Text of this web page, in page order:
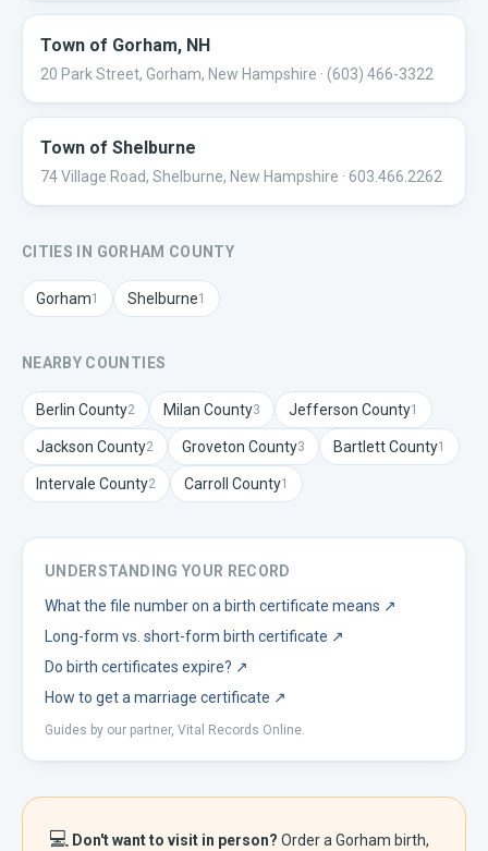
Town of Gorham, NH
20 Park Street, Gorham, New Hampshire · (603) 466-3322
Town of Shelburne
74 Village Road, Shelburne, New Hampshire · 603.466.2262
CITIES IN GORHAM COUNTY
Gorham1 Shelburne1
NEARBY COUNTIES
Berlin County2 Milan County3 Jefferson County1
Jackson County2 Groveton County3 BartlettCounty1
Intervale County2 Carroll County1
UNDERSTANDING YOUR RECORD
What the file number on a birth certificate means ↗
Long-form vs. short-form birth certificate ↗
Do birth certificates expire? ↗
How to get a marriage certificate ↗
Guides by our partner, Vital Records Online.
💻 Don't want to visit in person? Order a Gorham birth,